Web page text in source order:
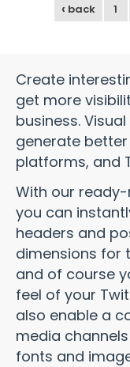
‹ back 1
Create
get more
business.
generate
platforms, and
With our
you can
headers and
dimensions for
and of course
feel of your
also enable a
media
fonts and